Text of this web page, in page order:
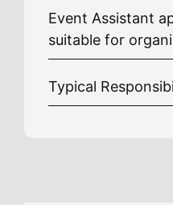
Event Assistant
suitable for
Typical